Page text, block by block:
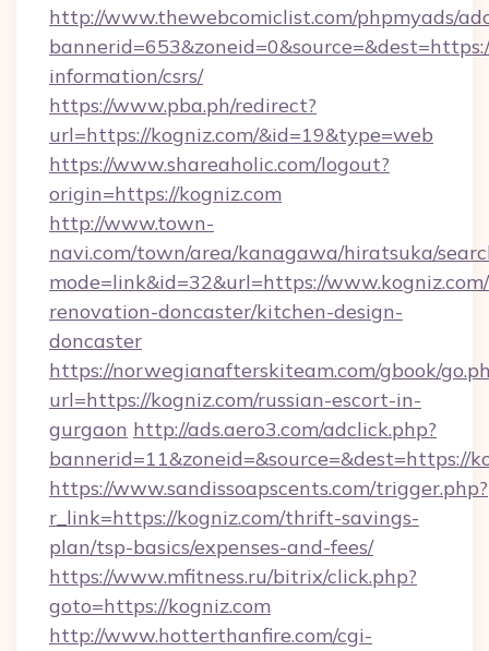
http://www.thewebcomiclist.com/phpmyads/
information/csrs/
https://www.pba.ph/redirect?
url=https://kogniz.com/&id=19&type=web
https://www.shareaholic.com/logout?
origin=https://kogniz.com
http://www.town-
navi.com/town/area/kanagawa/hiratsuka/
mode=link&id=32&url=https://
renovation-doncaster/kitchen-design-
doncaster
https://norwegianafterskiteam.com/gbook/
url=https://kogniz.com/russian-escort-in-
gurgaon http://ads.aero3.com/adclick.php?
bannerid=11&zoneid=&source=&dest=https://
https://www.sandissoapscents.com/trigger.php?
r_link=https://kogniz.com/thrift-savings-
plan/tsp-basics/expenses-and-fees/
https://www.mfitness.ru/bitrix/click.php?
goto=https://kogniz.com
http://www.hotterthanfire.com/cgi-